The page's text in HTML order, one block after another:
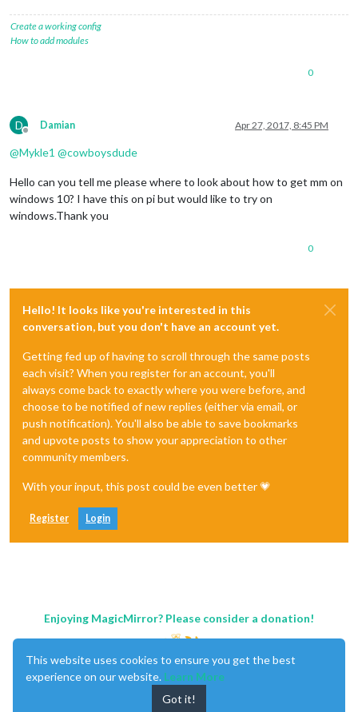
Create a working config
How to add modules
0
D
Offline
Damian Apr 27, 2017, 8:45 PM
@Mykle1 @cowboysdude
Hello can you tell me please where to look about how to get mm on
windows 10? I have this on pi but would like to try on
windows.Thank you
0
Hello! It looks like you're interested in this
conversation, but you don't have an account yet.
Getting fed up of having to scroll through the same posts
each visit? When you register for an account, you'll
always come back to exactly where you were before, and
choose to be notified of new replies (either via email, or
push notification). You'll also be able to save bookmarks
and upvote posts to show your appreciation to other
community members.
With your input, this post could be even better 💗
Register Login
Enjoying MagicMirror? Please consider a donation!
This website uses cookies to ensure you get the best
experience on our website. Learn More
Got it!